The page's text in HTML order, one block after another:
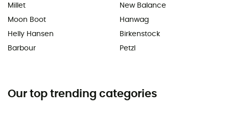
Millet
Moon Boot
Helly Hansen
Barbour
New Balance
Hanwag
Birkenstock
Petzl
Our top trending categories